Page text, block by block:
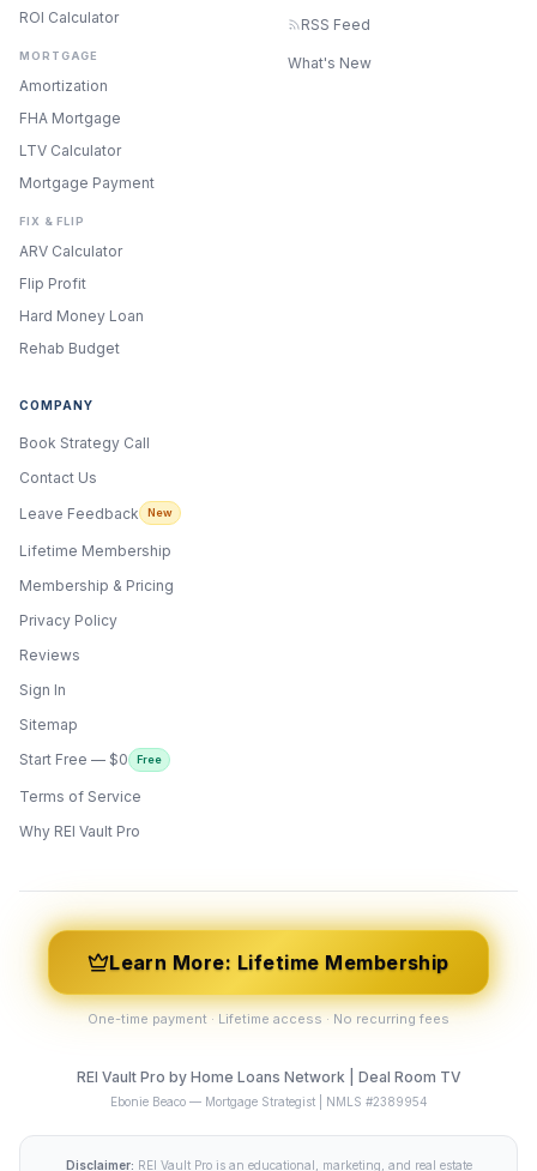
ROI Calculator
MORTGAGE
Amortization
FHA Mortgage
LTV Calculator
Mortgage Payment
FIX & FLIP
ARV Calculator
Flip Profit
Hard Money Loan
Rehab Budget
RSS Feed
What's New
COMPANY
Book Strategy Call
Contact Us
Leave Feedback
New
Lifetime Membership
Membership & Pricing
Privacy Policy
Reviews
Sign In
Sitemap
Start Free — $0
Free
Terms of Service
Why REI Vault Pro
Learn More: Lifetime Membership
One-time payment · Lifetime access · No recurring fees
REI Vault Pro by Home Loans Network | Deal Room TV
Ebonie Beaco — Mortgage Strategist | NMLS #2389954
Disclaimer: REI Vault Pro is an educational, marketing, and real estate
ONYX
AI Guide · REI Vault Pro
Vault Pro. Ask me anything about the
tools, AI engines, calculators, CRM, or any
feature. I'm here to help you get the most
out of the platform.